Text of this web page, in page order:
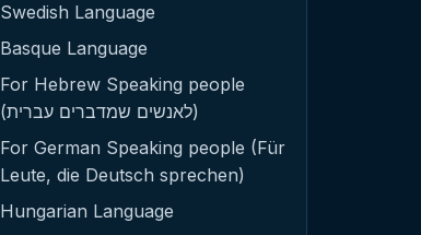
Swedish Language
Basque Language
For Hebrew Speaking people
(לאנשים שמדברים עברית)
For German Speaking people (Für
Leute, die Deutsch sprechen)
Hungarian Language